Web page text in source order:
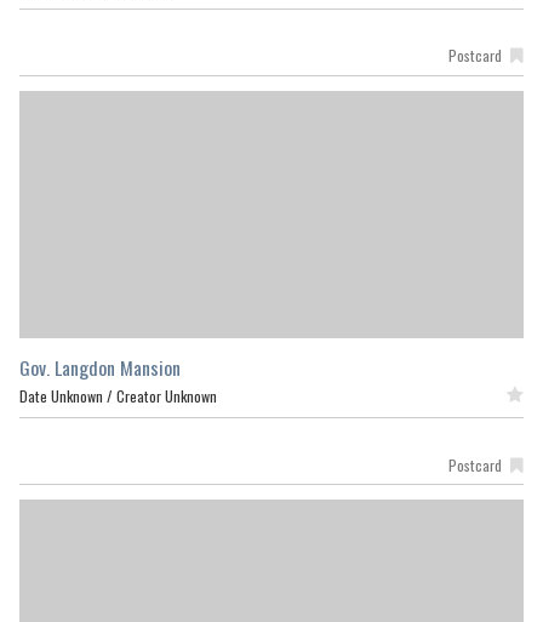
Postcard
Gov. Langdon Mansion
Date Unknown / Creator Unknown
Postcard